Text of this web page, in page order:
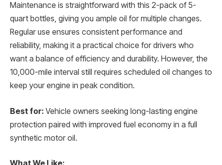
Maintenance is straightforward with this 2-pack of 5-
quart bottles, giving you ample oil for multiple changes.
Regular use ensures consistent performance and
reliability, making it a practical choice for drivers who
want a balance of efficiency and durability. However, the
10,000-mile interval still requires scheduled oil changes to
keep your engine in peak condition.
Best for: Vehicle owners seeking long-lasting engine
protection paired with improved fuel economy in a full
synthetic motor oil.